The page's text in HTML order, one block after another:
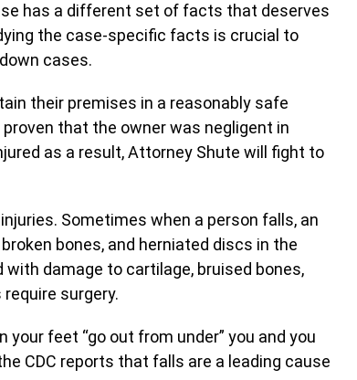
has a different set of facts that deserves
the case-specific facts is crucial to
cases.
their premises in a reasonably safe
that the owner was negligent in
as a result, Attorney Shute will fight to
Sometimes when a person falls, an
bones, and herniated discs in the
with damage to cartilage, bruised bones,
surgery.
feet “go out from under” you and you
CDC reports that falls are a leading cause